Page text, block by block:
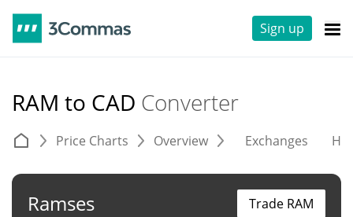
Sign up
RAM to CAD Converter
Price Charts Overview Exchanges
Ramses Trade RAM